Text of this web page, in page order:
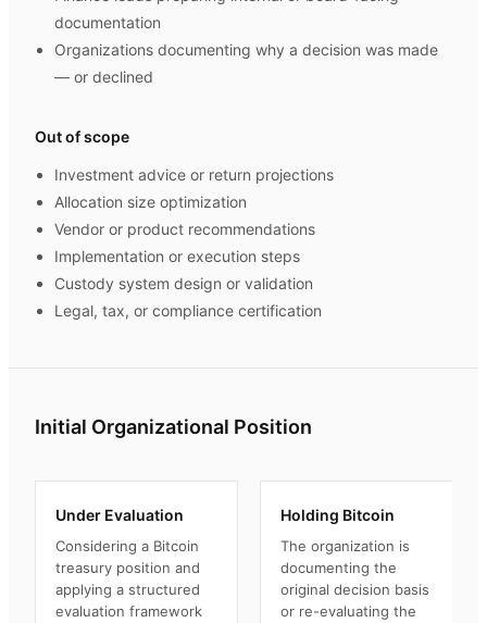
documentation
Organizations documenting why a decision was made
— or declined
Out of scope
Investment advice or return projections
Allocation size optimization
Vendor or product recommendations
Implementation or execution steps
Custody system design or validation
Legal, tax, or compliance certification
Initial Organizational Position
Under Evaluation
Considering a Bitcoin
treasury position and
applying a structured
evaluation framework
Holding Bitcoin
The organization is
documenting the
original decision basis
or re-evaluating the